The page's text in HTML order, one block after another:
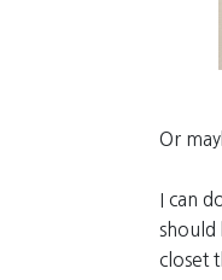
Or
I can
should
closet